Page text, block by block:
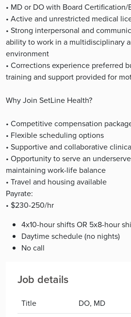
• MD or DO with Board
• Active and unrestricted medical
• Strong interpersonal and
ability to work in a multidisciplinary
environment
• Corrections experience preferred
training and support provided for
Why Join SetLine Health?
• Competitive compensation
• Flexible scheduling options
• Supportive and collaborative
• Opportunity to serve an
maintaining work-life balance
• Travel and housing available
Payrate:
• $230-250/hr
4x10-hour shifts OR 5x8-hour
Daytime schedule (no nights)
No call
Job details
Title
DO, MD